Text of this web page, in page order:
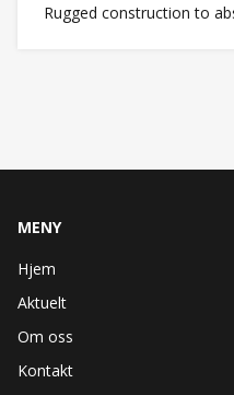
Rugged construction to
MENY
Hjem
Aktuelt
Om oss
Kontakt